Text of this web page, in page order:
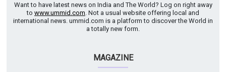
Want to have latest news on India and The World? Log on right away
to www.ummid.com . Not a usual website offering local and
international news. ummid.com is a platform to discover the World in
a totally new form.
MAGAZINE